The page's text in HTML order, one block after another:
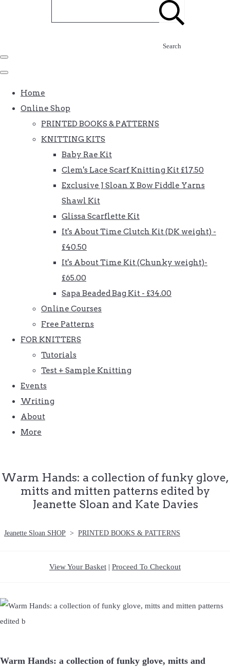
Search
Home
Online Shop
PRINTED BOOKS & PATTERNS
KNITTING KITS
Baby Rae Kit
Clem's Lace Scarf Knitting Kit £17.50
Exclusive J Sloan X Bow Fiddle Yarns
Shawl Kit
Glissa Scarflette Kit
It's About Time Clutch Kit (DK weight) -
£40.50
It's About Time Kit (Chunky weight)-
£65.00
Sapa Beaded Bag Kit - £34.00
Online Courses
Free Patterns
FOR KNITTERS
Tutorials
Test + Sample Knitting
Events
Writing
About
More
Warm Hands: a collection of funky glove,
mitts and mitten patterns edited by
Jeanette Sloan and Kate Davies
Jeanette Sloan SHOP > PRINTED BOOKS & PATTERNS
View Your Basket | Proceed To Checkout
Warm Hands: a collection of funky glove, mitts and